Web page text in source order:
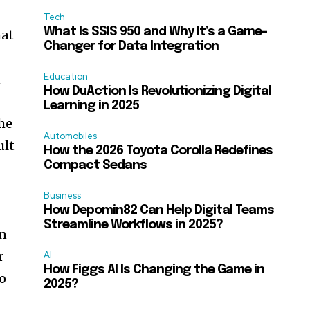
Tech
What Is SSIS 950 and Why It’s a Game-
Changer for Data Integration
Education
How DuAction Is Revolutionizing Digital
Learning in 2025
Automobiles
How the 2026 Toyota Corolla Redefines
Compact Sedans
Business
How Depomin82 Can Help Digital Teams
Streamline Workflows in 2025?
AI
How Figgs AI Is Changing the Game in
2025?